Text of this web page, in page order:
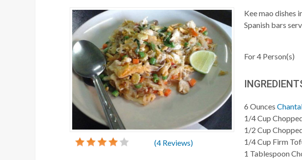
(4Reviews)
Kee mao dishes
Spanish bars
For4 Person(s)
6 Ounces
1/4Cup
1/2 Cup
1/4Cup Firm
1 Tablespoon